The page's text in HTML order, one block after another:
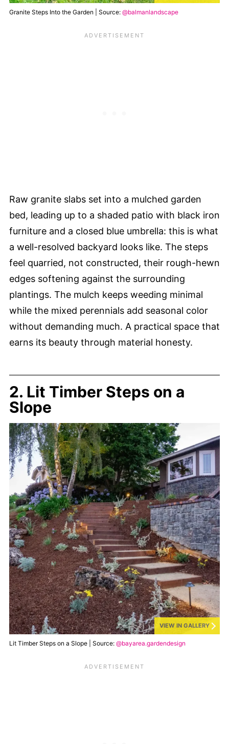
Granite Steps Into the Garden | Source: @balmanlandscape
Raw granite slabs set into a mulched garden
bed, leading up to a shaded patio with black iron
furniture and a closed blue umbrella: this is what
a well-resolved backyard looks like. The steps
feel quarried, not constructed, their rough-hewn
edges softening against the surrounding
plantings. The mulch keeps weeding minimal
while the mixed perennials add seasonal color
without demanding much. A practical space that
earns its beauty through material honesty.
2. Lit Timber Steps on a
Slope
VIEW IN GALLERY
Lit Timber Steps on a Slope | Source: @bayarea.gardendesign